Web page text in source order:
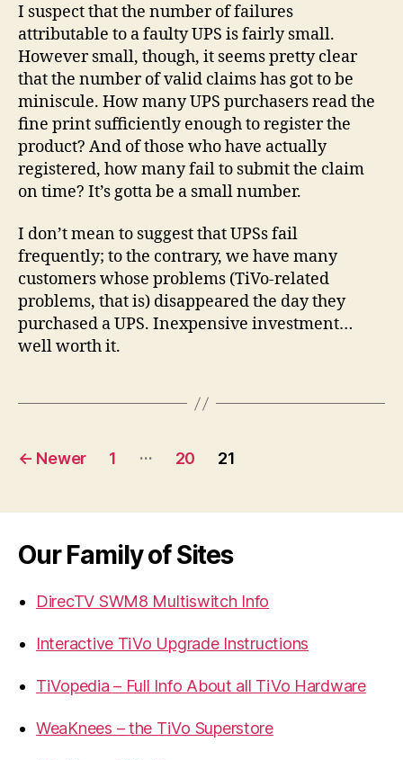
I suspect that the number of failures
attributable to a faulty UPS is fairly small.
However small, though, it seems pretty clear
that the number of valid claims has got to be
miniscule. How many UPS purchasers read the
fine print sufficiently enough to register the
product? And of those who have actually
registered, how many fail to submit the claim
on time? It’s gotta be a small number.
I don’t mean to suggest that UPSs fail
frequently; to the contrary, we have many
customers whose problems (TiVo-related
problems, that is) disappeared the day they
purchased a UPS. Inexpensive investment…
well worth it.
Posts
← Newer 1 … 20 21
Our Family of Sites
DirecTV SWM8 Multiswitch Info
Interactive TiVo Upgrade Instructions
TiVopedia – Full Info About all TiVo Hardware
WeaKnees – the TiVo Superstore